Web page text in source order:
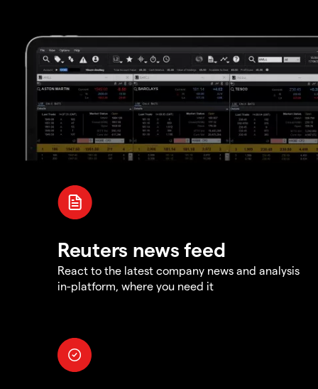
Reuters news feed
React to the latest company news and analysis
in-platform, where you need it